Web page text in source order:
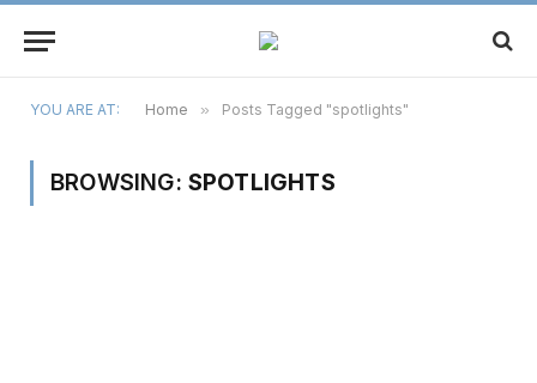
YOU ARE AT: Home » Posts Tagged "spotlights"
BROWSING: SPOTLIGHTS